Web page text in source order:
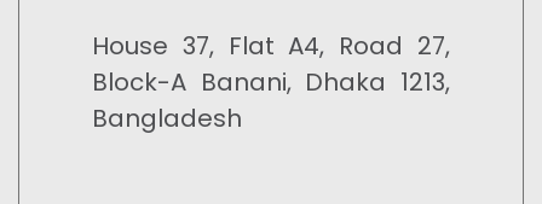
House 37, Flat A4, Road 27,
Block-A Banani, Dhaka 1213,
Bangladesh